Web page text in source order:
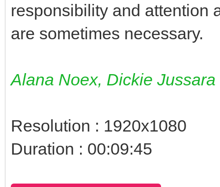
responsibility and attention
are sometimes necessary.
Alana Noex, Dickie Jussara
Resolution : 1920x1080
Duration : 00:09:45